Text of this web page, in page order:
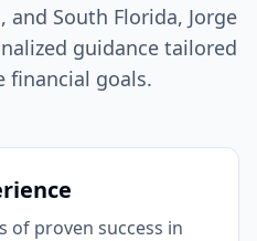
and South Florida, Jorge
guidance tailored
financial goals.
of proven success in